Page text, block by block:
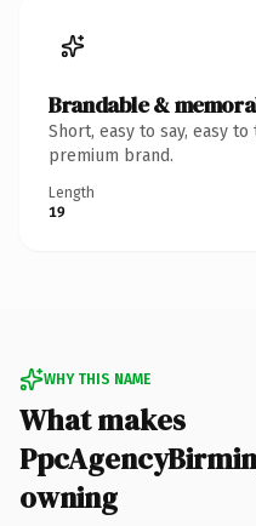
Brandable &
Short, easy to say, easy
premium brand.
Length
19
WHY THIS NAME
What makes
owning